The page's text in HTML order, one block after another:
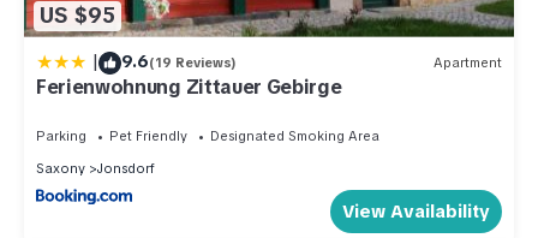
US $95
| 9.6(19 Reviews) Apartment
Ferienwohnung Zittauer Gebirge
Parking Pet Friendly
Designated Smoking Area
Saxony
Jonsdorf
View Availability